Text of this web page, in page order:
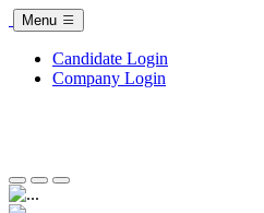
Menu
Candidate Login
Company Login